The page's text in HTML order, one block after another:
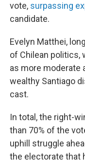
vote, surpassing
candidate.
Evelyn Matthei,
of Chilean politics,
as more moderate
wealthy Santiago
cast.
In total, the right-
than 70% of the
uphill struggle
the electorate that